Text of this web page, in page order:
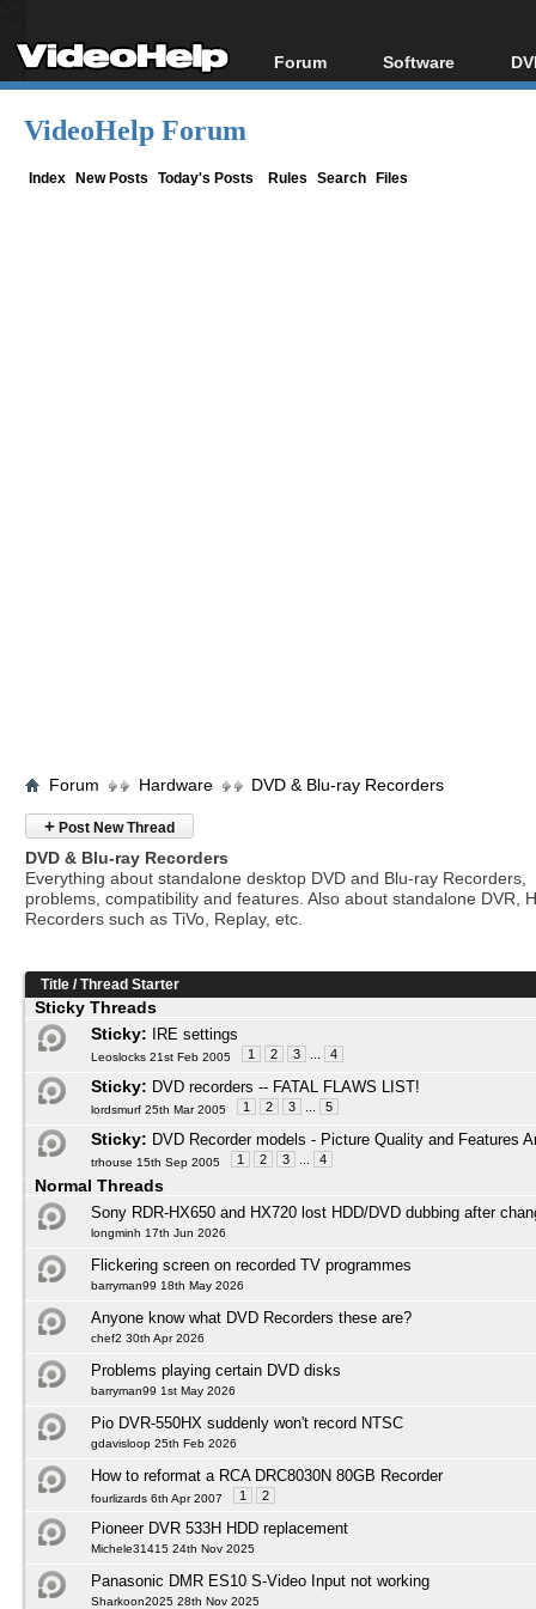
Forum
Forum Index
Software
All software
VideoHelp Forum
Index New Posts Today's Posts Rules Search Files
Forum Hardware DVD & Blu-ray Recorders
+ Post New Thread
DVD & Blu-ray Recorders
Everything about standalone desktop DVD and Blu-ray Recorders,
problems, compatibility and features. Also about standalone DVR,
Recorders such as TiVo, Replay, etc.
Title /Thread Starter
Sticky Threads
Sticky:
IRE settings
Leoslocks 21st Feb 2005 1 2 3 4
Sticky: DVD recorders -- FATAL FLAWS LIST!
lordsmurf 25th Mar 2005 1 2 3 5
Sticky: DVD Recorder models - Picture Quality and Features
trhouse 15th Sep 2005 1 2 3 4
Normal Threads
Sony RDR-HX650 and HX720 lost HDD/DVD dubbing after
longminh 17th Jun 2026
Flickering screen on recorded TV programmes
barryman99 18th May 2026
Anyone know what DVD Recorders these are?
chef2 30th Apr 2026
Problems playing certain DVD disks
barryman99 1st May 2026
Pio DVR-550HX suddenly won't record NTSC
gdavisloop 25th Feb 2026
How to reformat a RCA DRC8030N 80GB Recorder
fourlizards 6th Apr 2007 1 2
Pioneer DVR 533H HDD replacement
Michele31415 24th Nov 2025
Panasonic DMR ES10 S-Video Input not working
Sharkoon2025 28th Nov 2025